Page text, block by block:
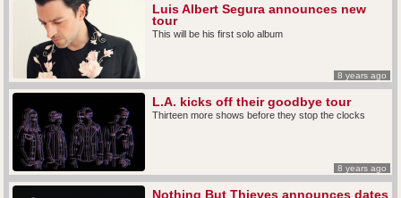
8 years ago
Luis Albert Segura announces new
tour
This will be his first solo album
8 years ago
L.A. kicks off their goodbye tour
Thirteen more shows before they stop the clocks
Nothing But Thieves announces dates